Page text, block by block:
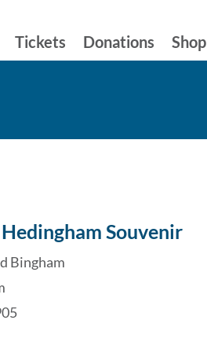
Tickets Donations Shop
Souvenir
Bingham